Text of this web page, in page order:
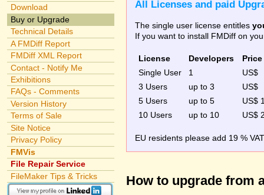
Download
Buy or Upgrade
Technical Details
A FMDiff Report
FMDiff XML Report
Contact - Notify Me
Exhibitions
FAQs - Comments
Version History
Terms of Sale
Site Notice
Privacy Policy
FMVis
File Repair Service
FileMaker Tips & Tricks
All Licenses and paid
The single user license entitles
If you want to install FMDiff on
License Developers
Price
Single User
1
3 Users
up to 3
5 Users
up to 5
US$
10 Users
up to 10 US$
EU residents please add 19 %
How to upgrade from